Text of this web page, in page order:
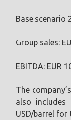
Base scenario
Group sales:
EBITDA: EUR
The
also
USD/barrel for